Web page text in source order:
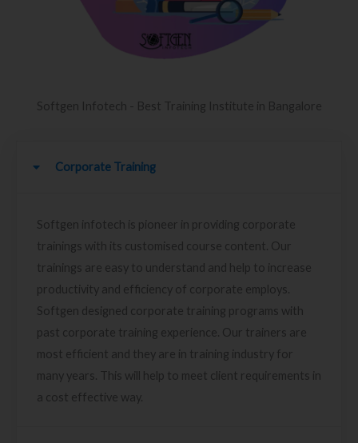
Softgen Infotech - Best Training Institute in Bangalore
Corporate Training
Softgen infotech is pioneer in providing corporate
trainings with its customised course content. Our
trainings are easy to understand and help to increase
productivity and efficiency of corporate employs.
Softgen designed corporate training programs with
past corporate training experience. Our trainers are
most efficient and they are in training industry for
many years. This will help to meet client requirements in
a cost effective way.